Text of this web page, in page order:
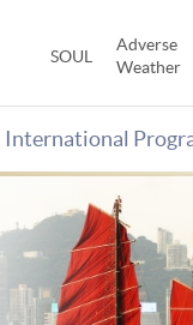
SOUL
Adverse
Weather
International